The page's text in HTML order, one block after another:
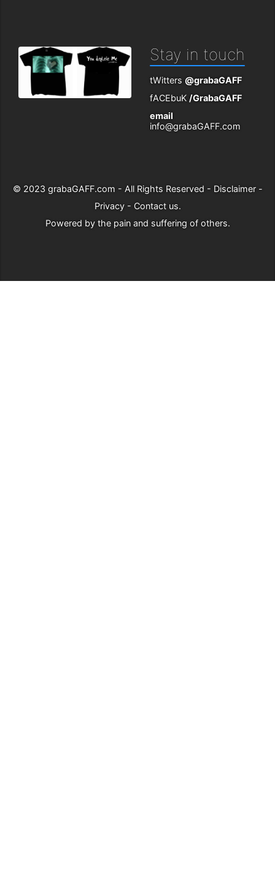
Stay in touch
tWitters @grabaGAFF
fACEbuK /GrabaGAFF
email
info@grabaGAFF.com
© 2023 grabaGAFF.com - All Rights Reserved - Disclaimer-
Privacy- Contact us.
Powered by the pain and suffering of others.